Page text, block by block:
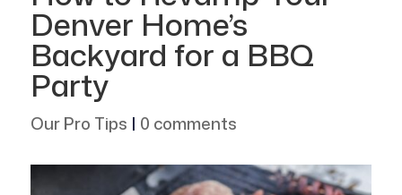
Denver Home’s
Backyard for a BBQ
Party
Our Pro Tips | 0 comments